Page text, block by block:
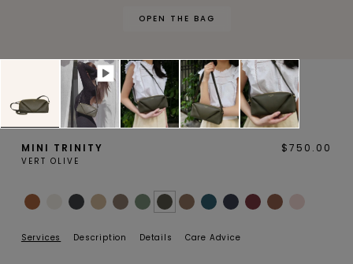
MAGNOLIA PIVOINE
BAMBOU OAK
OPEN THE BAG
MINI TRINITY
VERT OLIVE
$750.00
Services Description Details Care Advice